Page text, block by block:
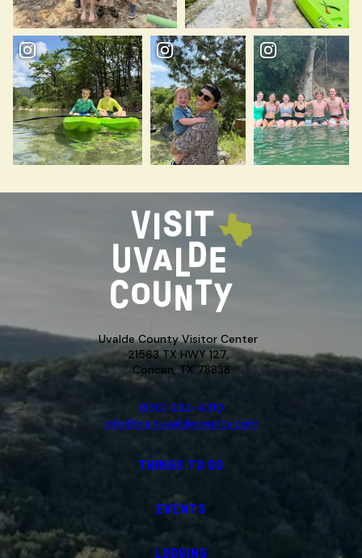
Uvalde County Visitor Center
21563 TX HWY 127,
Concan, TX 78838
(830) 232-4310
info@visituvaldecounty.com
THINGS TO DO
EVENTS
LODGING